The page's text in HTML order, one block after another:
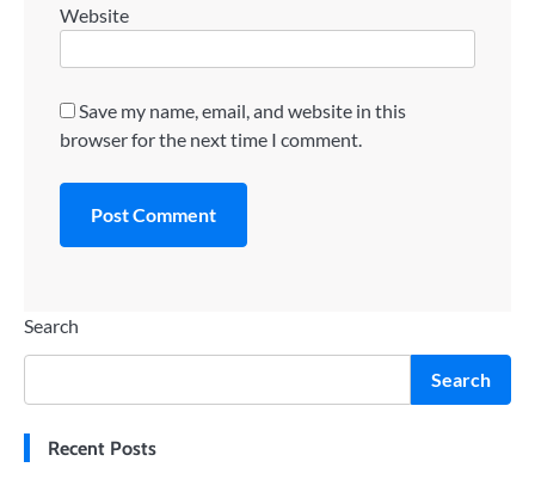
Website
Save my name, email, and website in this
browser for the next time I comment.
Search
Search
Recent Posts